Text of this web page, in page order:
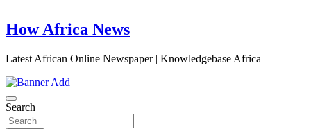
How Africa News
Latest African Online Newspaper | Knowledgebase Africa
Search